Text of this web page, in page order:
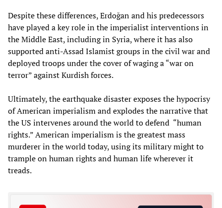
Despite these differences, Erdoğan and his predecessors
have played a key role in the imperialist interventions in
the Middle East, including in Syria, where it has also
supported anti-Assad Islamist groups in the civil war and
deployed troops under the cover of waging a “war on
terror” against Kurdish forces.
Ultimately, the earthquake disaster exposes the hypocrisy
of American imperialism and explodes the narrative that
the US intervenes around the world to defend “human
rights.” American imperialism is the greatest mass
murderer in the world today, using its military might to
trample on human rights and human life wherever it
treads.